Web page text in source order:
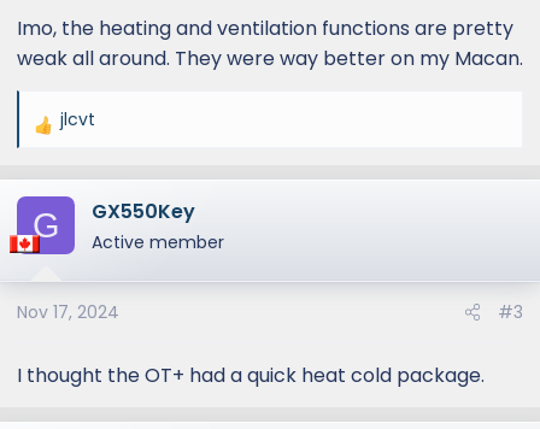
:
Imo, the heating and ventilation functions are pretty
weak all around. They were way better on my Macan.
R
a
c
t
o
n
:
jlcvt
G GX550Key
Active member
Nov 17, 2024 #3
I thought the OT+ had a quick heat cold package.